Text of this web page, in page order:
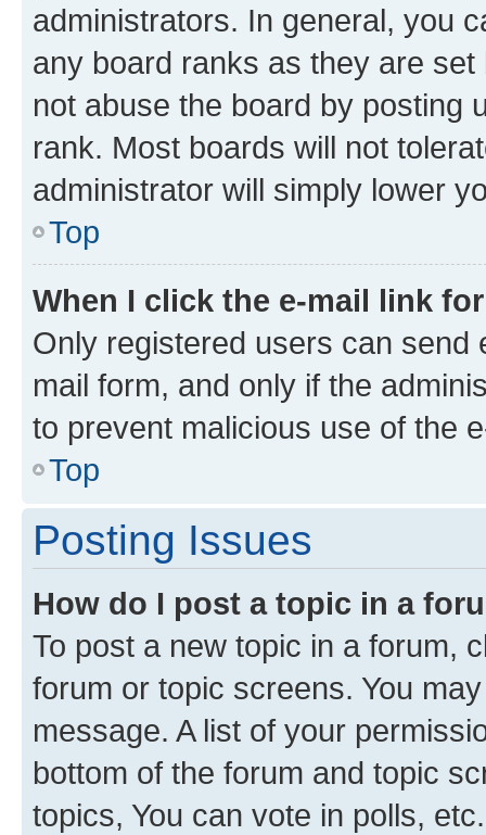
administrators. In general, you
any board ranks as they are
not abuse the board by posting
rank. Most boards will not
administrator will simply lower
Top
When I click the e-mail link
Only registered users can send
mail form, and only if the
to prevent malicious use of the
Top
Posting Issues
How do I post a topic in a
To post a new topic in a forum,
forum or topic screens. You
message. A list of your
bottom of the forum and topic
topics, You can vote in polls, etc.